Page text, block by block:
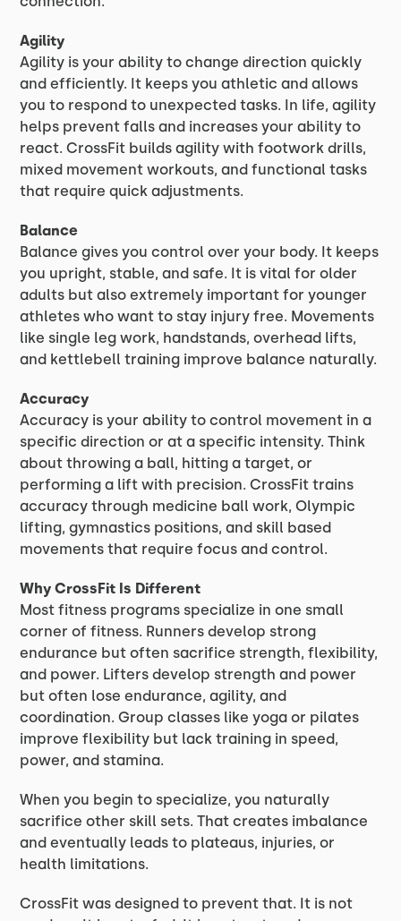
Agility
Agility is your ability to change direction quickly
and efficiently. It keeps you athletic and allows
you to respond to unexpected tasks. In life, agility
helps prevent falls and increases your ability to
react. CrossFit builds agility with footwork drills,
mixed movement workouts, and functional tasks
that require quick adjustments.
Balance
Balance gives you control over your body. It keeps
you upright, stable, and safe. It is vital for older
adults but also extremely important for younger
athletes who want to stay injury free. Movements
like single leg work, handstands, overhead lifts,
and kettlebell training improve balance naturally.
Accuracy
Accuracy is your ability to control movement in a
specific direction or at a specific intensity. Think
about throwing a ball, hitting a target, or
performing a lift with precision. CrossFit trains
accuracy through medicine ball work, Olympic
lifting, gymnastics positions, and skill based
movements that require focus and control.
Why CrossFit Is Different
Most fitness programs specialize in one small
corner of fitness. Runners develop strong
endurance but often sacrifice strength, flexibility,
and power. Lifters develop strength and power
but often lose endurance, agility, and
coordination. Group classes like yoga or pilates
improve flexibility but lack training in speed,
power, and stamina.
When you begin to specialize, you naturally
sacrifice other skill sets. That creates imbalance
and eventually leads to plateaus, injuries, or
health limitations.
CrossFit was designed to prevent that. It is not